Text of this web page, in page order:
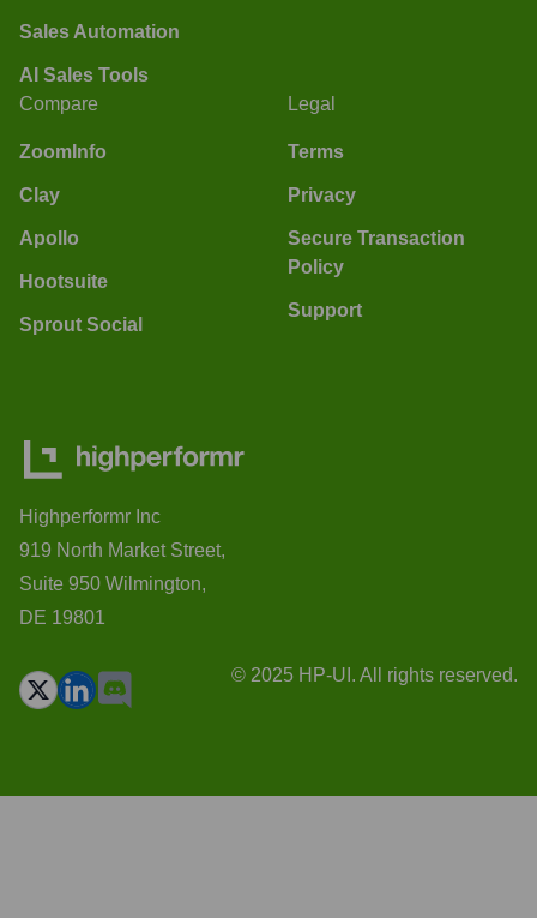
Sales Automation
AI Sales Tools
Compare
ZoomInfo
Clay
Apollo
Hootsuite
Sprout Social
Legal
Terms
Privacy
Secure Transaction
Policy
Support
Highperformr Inc
919 North Market Street,
Suite 950 Wilmington,
DE 19801
© 2025 HP-UI. All rights reserved.